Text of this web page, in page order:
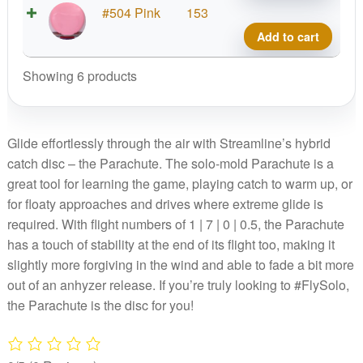
#504 Pink 153
Soft
Add to cart
Showing 6 products
Glide effortlessly through the air with Streamline’s hybrid
catch disc – the Parachute. The solo-mold Parachute is a
great tool for learning the game, playing catch to warm up, or
for floaty approaches and drives where extreme glide is
required. With flight numbers of 1 | 7 | 0 | 0.5, the Parachute
has a touch of stability at the end of its flight too, making it
slightly more forgiving in the wind and able to fade a bit more
out of an anhyzer release. If you’re truly looking to #FlySolo,
the Parachute is the disc for you!